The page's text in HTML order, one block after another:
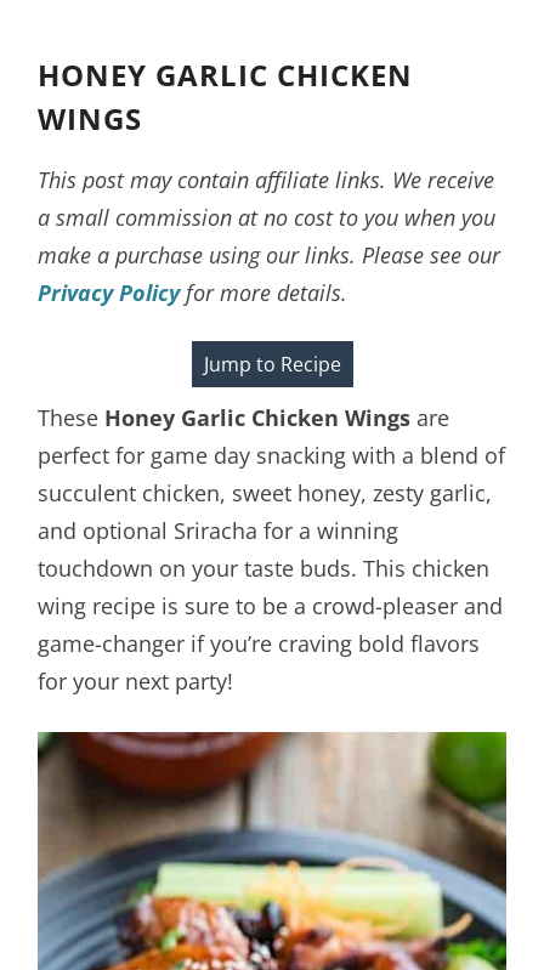
HONEY GARLIC CHICKEN
WINGS
This post may contain affiliate links. We receive
a small commission at no cost to you when you
make a purchase using our links. Please see our
Privacy Policyfor more details.
Jump to Recipe
These Honey Garlic Chicken Wings are
perfect for game day snacking with a blend of
succulent chicken, sweet honey, zesty garlic,
and optional Sriracha for a winning
touchdown on your taste buds. This chicken
wing recipe is sure to be a crowd-pleaser and
game-changer if you’re craving bold flavors
for your next party!